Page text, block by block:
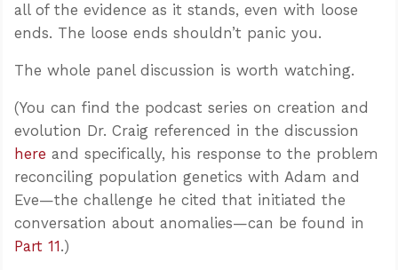
all of the evidence as it stands, even with loose
ends. The loose ends shouldn’t panic you.
The whole panel discussion is worth watching.
(You can find the podcast series on creation and
evolution Dr. Craig referenced in the discussion
here and specifically, his response to the problem
reconciling population genetics with Adam and
Eve—the challenge he cited that initiated the
conversation about anomalies—can be found in
Part 11.)